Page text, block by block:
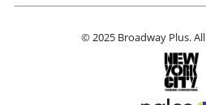
© 2025 Broadway Plus.